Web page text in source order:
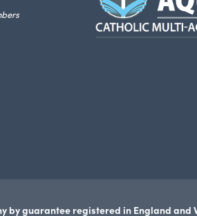
by guarantee registered in England and